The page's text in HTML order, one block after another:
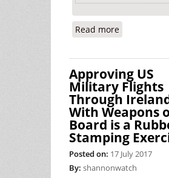
Read more
District
Approving US
Military Flights
Through
With Weapons
Board is a
Stamping
Posted on: 17 July 2017
By: shannonwatch